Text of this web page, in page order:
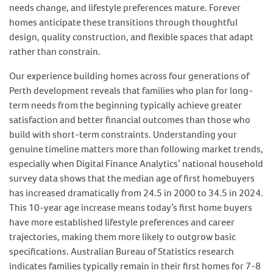
needs change, and lifestyle preferences mature. Forever
homes anticipate these transitions through thoughtful
design, quality construction, and flexible spaces that adapt
rather than constrain.
Our experience building homes across four generations of
Perth development reveals that families who plan for long-
term needs from the beginning typically achieve greater
satisfaction and better financial outcomes than those who
build with short-term constraints. Understanding your
genuine timeline matters more than following market trends,
especially when Digital Finance Analytics’ national household
survey data shows that the median age of first homebuyers
has increased dramatically from 24.5 in 2000 to 34.5 in 2024.
This 10-year age increase means today’s first home buyers
have more established lifestyle preferences and career
trajectories, making them more likely to outgrow basic
specifications. Australian Bureau of Statistics research
indicates families typically remain in their first homes for 7-8